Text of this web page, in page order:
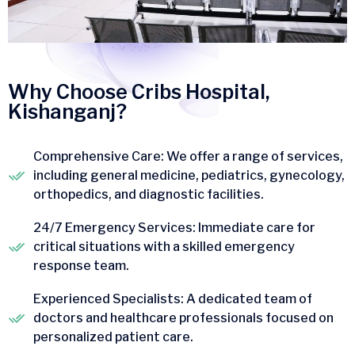
Why Choose Cribs Hospital,
Kishanganj?
Comprehensive Care: We offer a range of services,
including general medicine, pediatrics, gynecology,
orthopedics, and diagnostic facilities.
24/7 Emergency Services: Immediate care for
critical situations with a skilled emergency
response team.
Experienced Specialists: A dedicated team of
doctors and healthcare professionals focused on
personalized patient care.